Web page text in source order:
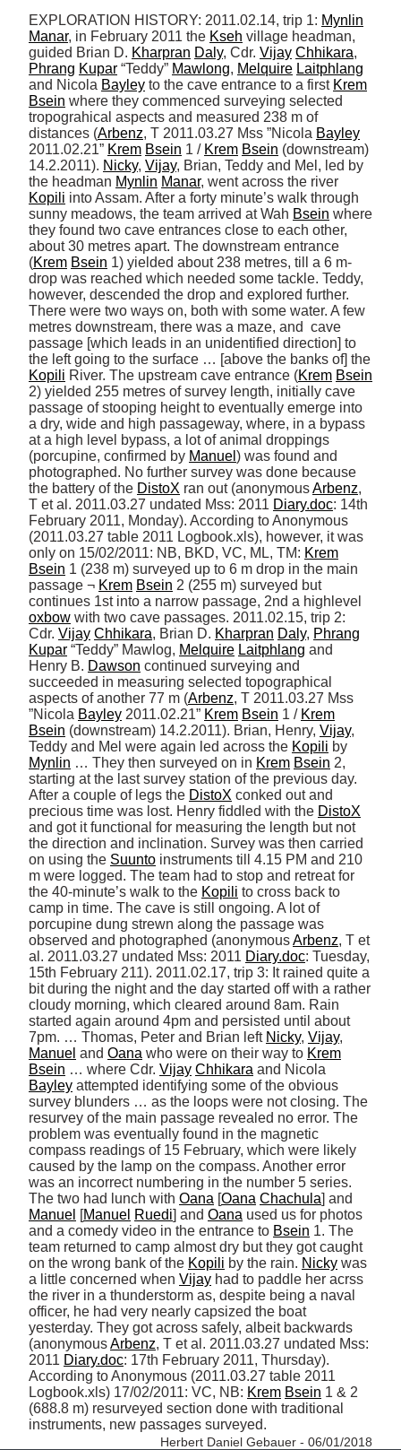
EXPLORATION HISTORY: 2011.02.14, trip 1: Mynlin
Manar, in February 2011 the Kseh village headman,
guided Brian D. Kharpran Daly, Cdr. Vijay Chhikara
Phrang Kupar “Teddy” Mawlong, Melquire Laitphlang
and Nicola Bayley to the cave entrance to a first Krem
Bsein where they commenced surveying selected
tropograhical aspects and measured 238 m of
distances (Arbenz, T 2011.03.27 Mss ”Nicola Bayley
2011.02.21” Krem Bsein 1 / Krem Bsein (downstream)
14.2.2011). Nicky, Vijay, Brian, Teddy and Mel, led by
the headman Mynlin Manar
Kopili into Assam. After a forty minute’s walk through
sunny meadows, the team arrived at Wah Bsein where
they found two cave entrances close to each other,
about 30 metres apart. The downstream entrance
(Krem Bsein 1) yielded about 238 metres, till a 6 m-
drop was reached which needed some tackle. Teddy,
however, descended the drop and explored further.
There were two ways on, both with some water. A few
metres downstream, there was a maze, and  cave
passage [which leads in an unidentified direction] to
Kopili River. The upstream cave entrance (Krem Bsein
2) yielded 255 metres of survey length, initially cave
passage of stooping height to eventually emerge into
a dry, wide and high passageway, where, in a bypass
at a high level bypass, a lot of animal droppings
(porcupine, confirmed by Manuel ) was found and
photographed. No further survey was done because
the battery of the DistoX ran out (anonymous Arbenz,
T et al. 2011.03.27 undated Mss: 2011 Diary.doc: 14th
February 2011, Monday). According to Anonymous
(2011.03.27 table 2011 Logbook.xls), however, it was
only on 15/02/2011: NB, BKD, VC, ML, TM: Krem
Bsein 1 (238 m) surveyed up to 6 m drop in the main
passage ¬ Krem Bsein 2 (255 m) surveyed but
oxbow with two cave passages. 2011.02.15, trip 2:
Cdr. Vijay Chhikara, Brian D. Kharpran Daly, Phrang
Kupar “Teddy” Mawlog, Melquire Laitphlang and
Henry B. Dawson continued surveying and
succeeded in measuring selected topographical
aspects of another 77 m (Arbenz, T 2011.03.27 Mss
”Nicola Bayley 2011.02.21” Krem Bsein 1 / Krem
Bsein (downstream) 14.2.2011). Brian, Henry, Vijay,
Teddy and Mel were again led across the Kopili
Mynlin … They then surveyed on in Krem Bsein 2,
starting at the last survey station of the previous day.
After a couple of legs the DistoX conked out and
precious time was lost. Henry fiddled with the DistoX
and got it functional for measuring the length but not
the direction and inclination. Survey was then carried
on using the Suunto instruments till 4.15 PM and 210
m were logged. The team had to stop and retreat for
the 40-minute’s walk to the Kopili to cross back to
camp in time. The cave is still ongoing. A lot of
porcupine dung strewn along the passage was
observed and photographed (anonymous Arbenz, T et
al. 2011.03.27 undated Mss: 2011 Diary.doc: Tuesday,
15th February 211). 2011.02.17, trip 3: It rained quite a
bit during the night and the day started off with a rather
cloudy morning, which cleared around 8am. Rain
started again around 4pm and persisted until about
7pm. … Thomas, Peter and Brian left Nicky, Vijay
Manuel and Oana who were on their way to Krem
Bsein … where Cdr. Vijay Chhikara
Bayley attempted identifying some of the obvious
survey blunders … as the loops were not closing. The
resurvey of the main passage revealed no error. The
problem was eventually found in the magnetic
compass readings of 15 February, which were likely
caused by the lamp on the compass. Another error
was an incorrect numbering in the number 5 series.
The two had lunch with Oana [Oana Chachula
Manuel [Manuel Ruedi] and Oana used us for photos
and a comedy video in the entrance to Bsein 1. The
team returned to camp almost dry but they got caught
on the wrong bank of the Kopili by the rain. Nicky was
a little concerned when Vijay had to paddle her acrss
the river in a thunderstorm as, despite being a naval
officer, he had very nearly capsized the boat
yesterday. They got across safely, albeit backwards
(anonymous Arbenz, T et al. 2011.03.27 undated Mss:
2011 Diary.doc: 17th February 2011, Thursday).
According to Anonymous (2011.03.27 table 2011
Logbook.xls) 17/02/2011: VC, NB: Krem Bsein 1 & 2
(688.8 m) resurveyed section done with traditional
instruments, new passages surveyed.
Herbert Daniel Gebauer - 06/01/2018